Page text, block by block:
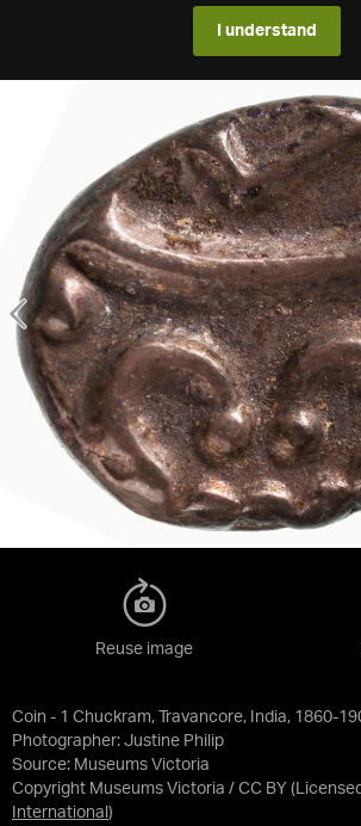
I understand
Coin - 1 Chuckram, Travancore, India, 1860-
Photographer: Justine Philip
Source: Museums Victoria
Copyright Museums Victoria / CC BY
International )
Reuse image